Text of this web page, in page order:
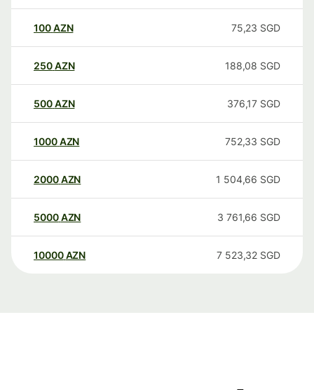
100AZN 75,23 SGD
250AZN 188,08 SGD
500AZN 376,17 SGD
1000AZN 752,33 SGD
2000AZN 1 504,66 SGD
5000AZN 3 761,66 SGD
10000 AZN 7 523,32 SGD